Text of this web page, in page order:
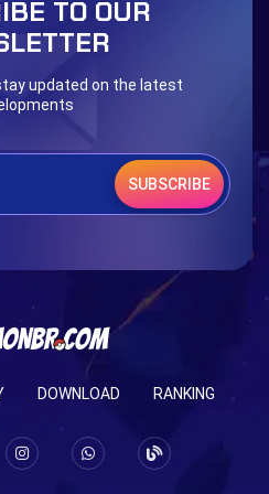
Door 999TO OUR
updated on the latest
SUBSCRIBE
DOWNLOAD RANKING